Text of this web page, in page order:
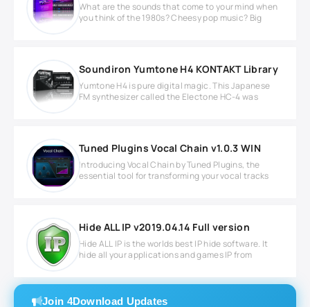
What are the sounds that come to your mind when
you think of the 1980s? Cheesy pop music? Big
Soundiron Yumtone H4 KONTAKT Library
Yumtone H4 is pure digital magic. This Japanese
FM synthesizer called the Electone HC-4 was
Tuned Plugins Vocal Chain v1.0.3 WIN
Introducing Vocal Chain by Tuned Plugins, the
essential tool for transforming your vocal tracks
Hide ALL IP v2019.04.14 Full version
Hide ALL IP is the worlds best IP hide software. It
hide all your applications and games IP from
Join 4Download Updates